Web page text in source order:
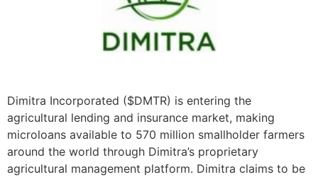
Dimitra Incorporated ($DMTR) is entering the
agricultural lending and insurance market, making
microloans available to 570 million smallholder farmers
around the world through Dimitra’s proprietary
agricultural management platform. Dimitra claims to be